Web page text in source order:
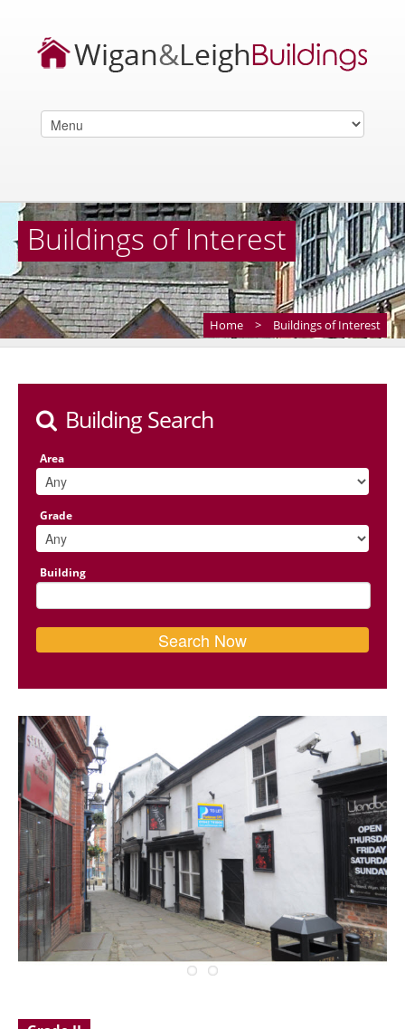
Buildings of Interest
Home > Buildings of Interest
Building Search
Area
Grade
Building